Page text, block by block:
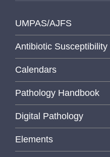
UMPAS/AJFS
Antibiotic Susceptibility
Calendars
Pathology Handbook
Digital Pathology
Elements